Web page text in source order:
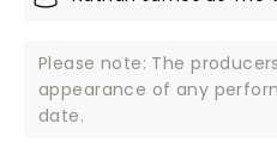
Please note: The
appearance of any
date.